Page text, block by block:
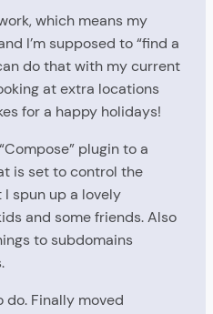
which means my
I’m supposed to “find a
do that with my current
at extra locations
for a happy holidays!
plugin to a
is set to control the
I spun up a lovely
and some friends. Also
to subdomains
do. Finally moved